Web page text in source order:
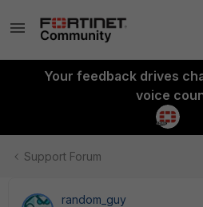
Your feedback drives
voice
Support Forum
random_guy